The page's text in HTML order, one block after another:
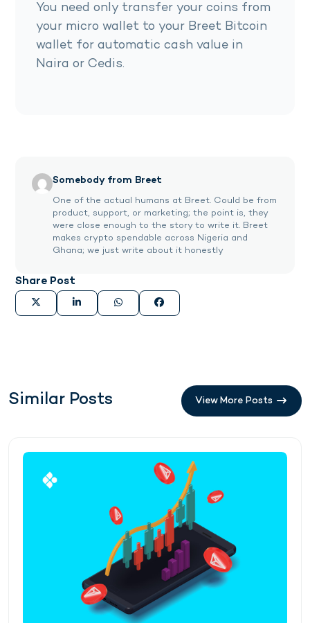
You need only transfer your coins from
your micro wallet to your Breet Bitcoin
wallet for automatic cash value in
Naira or Cedis.
Somebody from Breet
One of the actual humans at Breet. Could be from
product, support, or marketing; the point is, they
were close enough to the story to write it. Breet
makes crypto spendable across Nigeria and
Ghana; we just write about it honestly
Share Post
Similar Posts View More Posts